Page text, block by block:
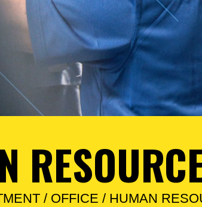
/ OFFICE / HUMAN